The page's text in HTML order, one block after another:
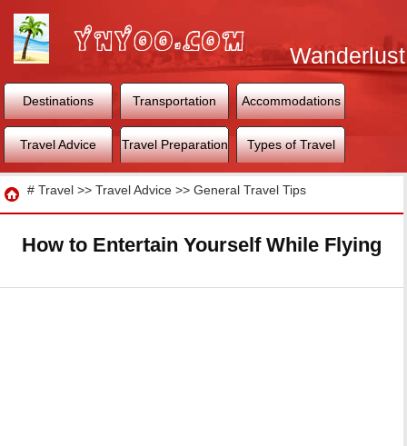
Wanderlust
World
Destinations Transportation Accommodations
Travel Advice Travel Preparation Types of Travel
Travel
# Travel >> Travel Advice >> General Travel Tips
How to Entertain Yourself While Flying